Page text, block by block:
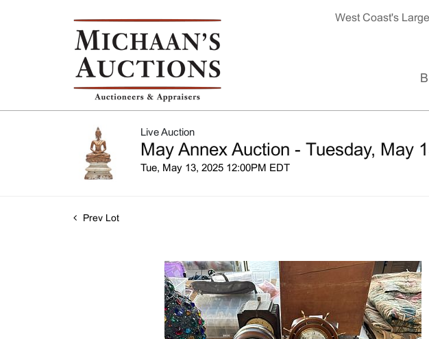
West Coast's
Live Auction
May Annex Auction - Tuesday, May
Tue, May 13, 2025 12:00PM EDT
Prev Lot